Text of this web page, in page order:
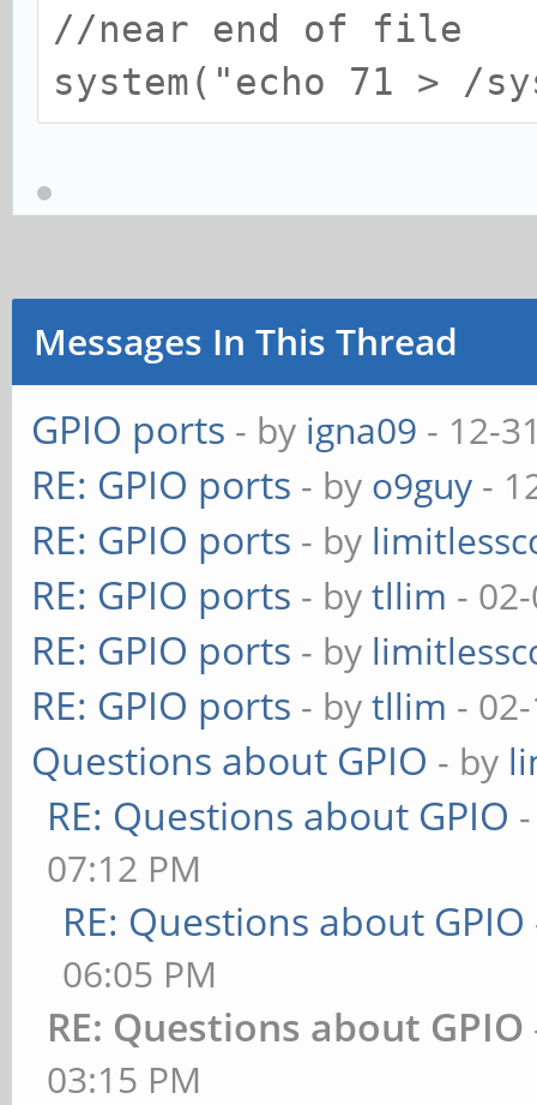
//near end of file
system("echo 71 > /
Messages In This Thread
GPIO ports - by igna09 - 12-
RE: GPIO ports - by o9guy -
RE: GPIO ports - by
RE: GPIO ports - bytllim -
RE: GPIO ports - by
RE: GPIO ports - bytllim -
Questions about GPIO - by
RE: Questions about GPIO
07:12 PM
RE: Questions about GPIO
06:05 PM
RE: Questions about GPIO
03:15 PM